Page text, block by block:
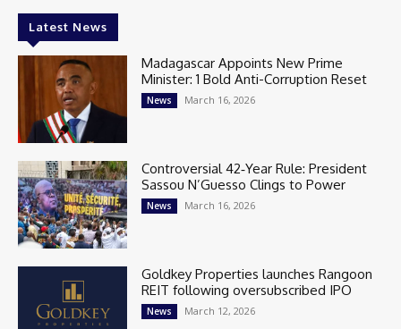
Latest News
Madagascar Appoints New Prime
Minister: 1 Bold Anti-Corruption Reset
News March 16, 2026
Controversial 42‑Year Rule: President
Sassou N’Guesso Clings to Power
News March 16, 2026
Goldkey Properties launches Rangoon
REIT following oversubscribed IPO
News March 12, 2026